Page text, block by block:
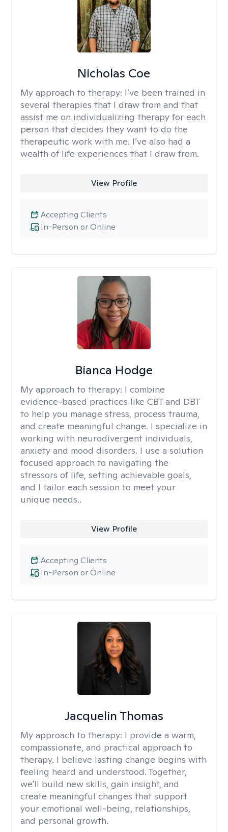
Nicholas Coe
My approach to therapy: I’ve been trained in
several therapies that I draw from and that
assist me on individualizing therapy for each
person that decides they want to do the
therapeutic work with me. I’ve also had a
wealth of life experiences that I draw from.
View Profile
In-Person or Online
Accepting Clients
Bianca Hodge
My approach to therapy: I combine
evidence-based practices like CBT and DBT
to help you manage stress, process trauma,
and create meaningful change. I specialize in
working with neurodivergent individuals,
anxiety and mood disorders. I use a solution
focused approach to navigating the
stressors of life, setting achievable goals,
and I tailor each session to meet your
unique needs..
View Profile
In-Person or Online
Accepting Clients
Jacquelin Thomas
My approach to therapy: I provide a warm,
compassionate, and practical approach to
therapy. I believe lasting change begins with
feeling heard and understood. Together,
we'll build new skills, gain insight, and
create meaningful changes that support
your emotional well-being, relationships,
and personal growth.